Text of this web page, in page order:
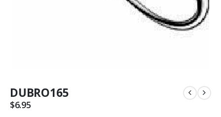
DUBRO165
$6.95